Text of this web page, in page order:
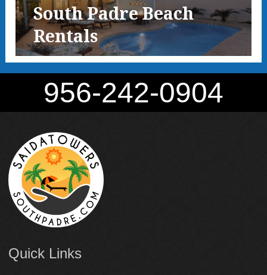
South Padre Beach
Rentals
956-242-0904
Quick Links